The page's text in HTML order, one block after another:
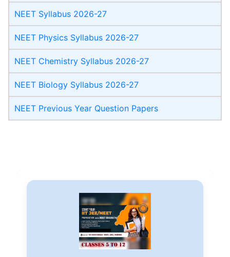
NEET Syllabus 2026-27
NEET Physics Syllabus 2026-27
NEET Chemistry Syllabus 2026-27
NEET Biology Syllabus 2026-27
NEET Previous Year Question Papers